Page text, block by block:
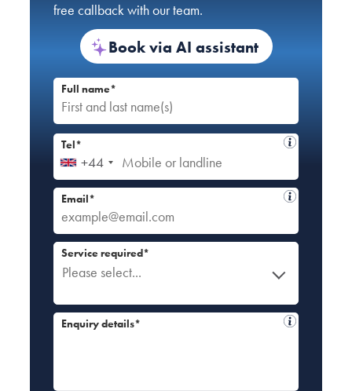
free callback with our team.
Book via AI assistant
Full name*
+44
Tel*
Email*
Please select...
Service required*
Enquiry details*